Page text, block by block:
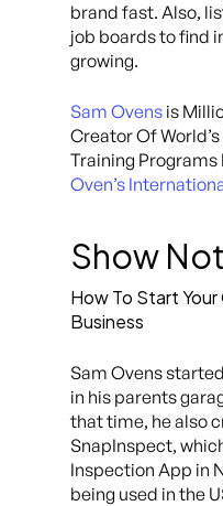
brand fast. Also,
job boards to find
growing.
Sam Ovens is
Creator Of
Training
Oven’s
Show
How To Start
Business
Sam Ovens
in his parents
that time, he also
SnapInspect,
Inspection App in
being used in the